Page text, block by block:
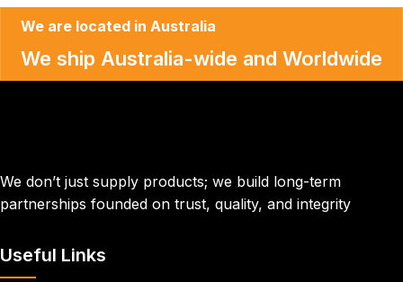
We are located in Australia
We ship Australia-wide and Worldwide
We don’t just supply products; we build long-term
partnerships founded on trust, quality, and integrity
Useful Links